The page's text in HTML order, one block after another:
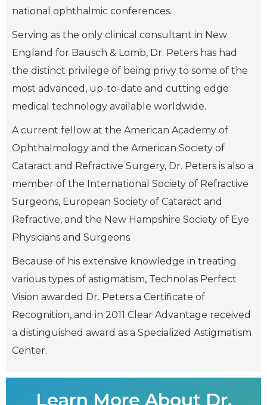
national ophthalmic conferences.
Serving as the only clinical consultant in New
England for Bausch & Lomb, Dr. Peters has had
the distinct privilege of being privy to some of the
most advanced, up-to-date and cutting edge
medical technology available worldwide.
A current fellow at the American Academy of
Ophthalmology and the American Society of
Cataract and Refractive Surgery, Dr. Peters is also a
member of the International Society of Refractive
Surgeons, European Society of Cataract and
Refractive, and the New Hampshire Society of Eye
Physicians and Surgeons.
Because of his extensive knowledge in treating
various types of astigmatism, Technolas Perfect
Vision awarded Dr. Peters a Certificate of
Recognition, and in 2011 Clear Advantage received
a distinguished award as a Specialized Astigmatism
Center.
Learn More About Dr.